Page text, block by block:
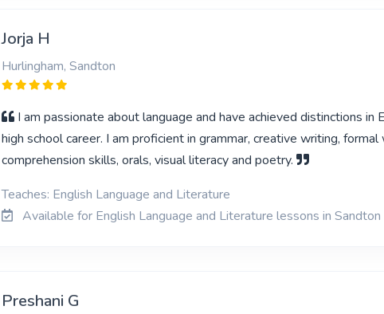
Jorja H
Hurlingham, Sandton
I am passionate about language and have achieved distinctions in
high school career. I am proficient in grammar, creative writing, formal
comprehension skills, orals, visual literacy and poetry.
Teaches: English Language and Literature
Available for English Language and Literature lessons in Sandton
Preshani G